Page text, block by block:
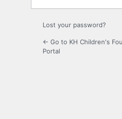
Lost your password?
← Go to KH Children's
Portal